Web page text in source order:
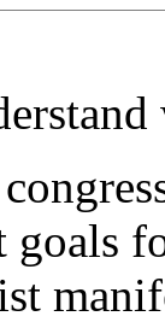
goals